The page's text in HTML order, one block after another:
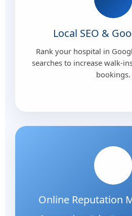
Local SEO &
Rank your hospital in
searches to increase walk-
bookings.
Online Reputation